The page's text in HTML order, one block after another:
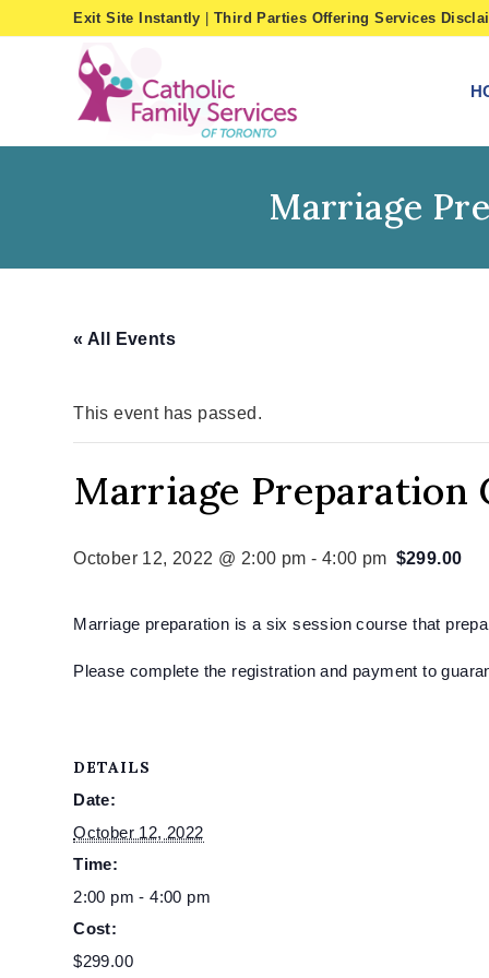
to
Exit Site Instantly |Third Parties Offering Services
Marriage
« All Events
This event has passed.
Marriage Preparation
October 12, 2022 @ 2:00 pm - 4:00 pm $299.00
Marriage preparation is a six session course that
Please complete the registration and payment to
DETAILS
Date:
October 12, 2022
Time:
2:00 pm - 4:00 pm
Cost:
$299.00